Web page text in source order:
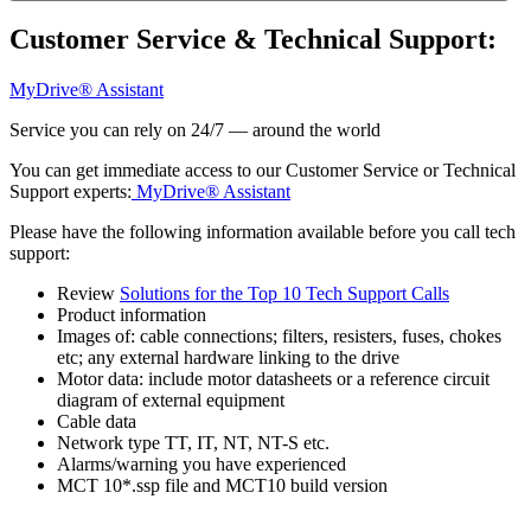
Customer Service & Technical Support:
MyDrive® Assistant
Service you can rely on 24/7 — around the world
You can get immediate access to our Customer Service or Technical
Support experts: MyDrive® Assistant
Please have the following information available before you call tech
support:
Review Solutions for the Top 10 Tech Support Calls
Product information
Images of: cable connections; filters, resisters, fuses, chokes
etc; any external hardware linking to the drive
Motor data: include motor datasheets or a reference circuit
diagram of external equipment
Cable data
Network type TT, IT, NT, NT-S etc.
Alarms/warning you have experienced
MCT 10*.ssp file and MCT10 build version